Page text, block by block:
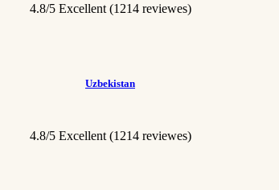
4.8/5 Excellent (1214 reviewes)
Uzbekistan
4.8/5 Excellent (1214 reviewes)